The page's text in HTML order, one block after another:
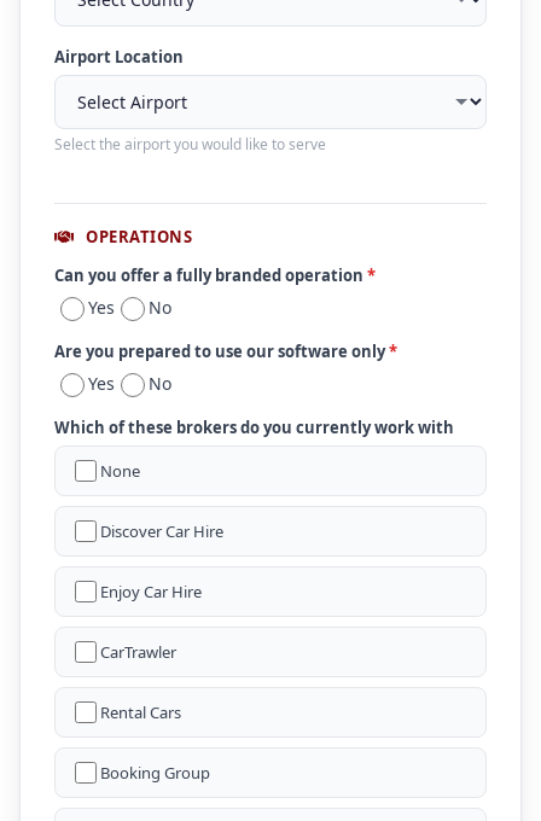
Airport Location
Select the airport you would like to serve
OPERATIONS
Can you offer a fully branded operation *
Yes No
Are you prepared to use our software only*
Yes No
Which of these brokers do you currently work with
None
Discover Car Hire
Enjoy Car Hire
CarTrawler
Rental Cars
Booking Group